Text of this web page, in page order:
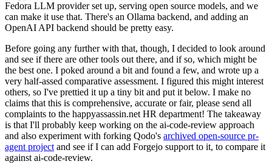
Fedora LLM provider set up, serving open source models, and we
can make it use that. There's an Ollama backend, and adding an
OpenAI API backend should be pretty easy.
Before going any further with that, though, I decided to look around
and see if there are other tools out there, and if so, which might be
the best one. I poked around a bit and found a few, and wrote up a
very half-assed comparative assessment. I figured this might interest
others, so I've prettied it up a tiny bit and put it below. I make no
claims that this is comprehensive, accurate or fair, please send all
complaints to the happyassassin.net HR department! The takeaway
is that I'll probably keep working on the ai-code-review approach
and also experiment with forking Qodo's archived open-source pr-
agent project and see if I can add Forgejo support to it, to compare it
against ai-code-review.